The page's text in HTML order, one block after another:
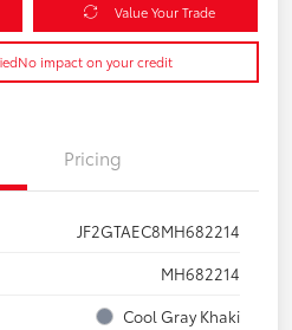
Value Your Trade
No impact on your credit
Pricing
JF2GTAEC8MH682214
MH682214
Cool Gray Khaki